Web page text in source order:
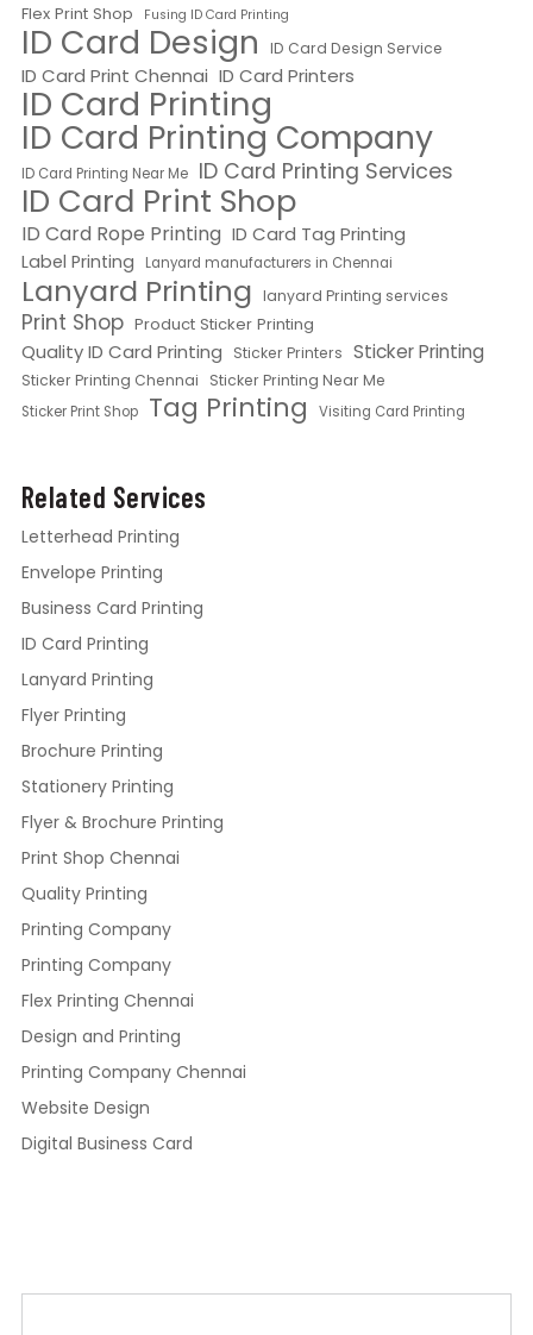
Flex Print Shop
Fusing ID Card Printing
ID Card Design ID Card Design Service
ID Card Print Chennai ID Card Printers
ID Card Printing
ID Card Printing Company
ID Card Printing Near Me ID Card Printing Services
ID Card Print Shop
ID Card Rope Printing ID Card Tag Printing
Label Printing Lanyard manufacturers in Chennai
Lanyard Printing lanyard Printing services
Print Shop Product Sticker Printing
Quality ID Card Printing Sticker Printers Sticker Printing
Sticker Printing Chennai Sticker Printing Near Me
Sticker Print Shop Tag Printing Visiting Card Printing
Related Services
Letterhead Printing
Envelope Printing
Business Card Printing
ID Card Printing
Lanyard Printing
Flyer Printing
Brochure Printing
Stationery Printing
Flyer & Brochure Printing
Print Shop Chennai
Quality Printing
Printing Company
Printing Company
Flex Printing Chennai
Design and Printing
Printing Company Chennai
Website Design
Digital Business Card